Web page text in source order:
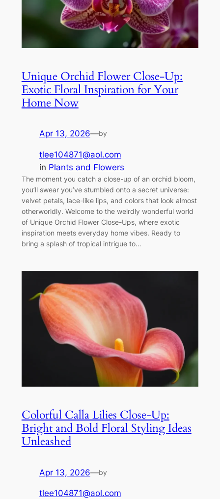
Unique Orchid Flower Close-Up:
Exotic Floral Inspiration for Your
Home Now
Apr 13, 2026—by
tlee104871@aol.com
in Plants and Flowers
The moment you catch a close-up of an orchid bloom,
you’ll swear you’ve stumbled onto a secret universe:
velvet petals, lace-like lips, and colors that look almost
otherworldly. Welcome to the weirdly wonderful world
of Unique Orchid Flower Close-Ups, where exotic
inspiration meets everyday home vibes. Ready to
bring a splash of tropical intrigue to…
Colorful Calla Lilies Close-Up:
Bright and Bold Floral Styling Ideas
Unleashed
Apr 13, 2026—by
tlee104871@aol.com